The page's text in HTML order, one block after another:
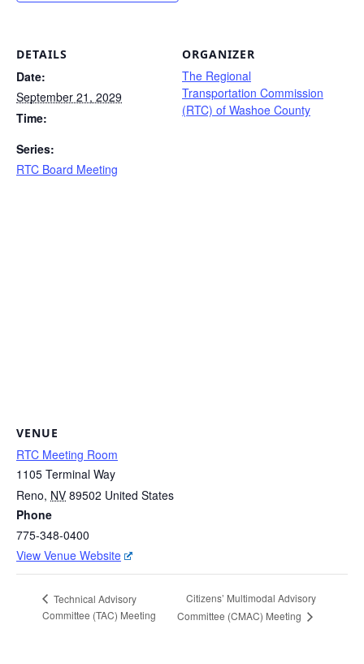
DETAILS
Date:
September 21, 2029
Time:
Series:
RTC Board Meeting
ORGANIZER
The Regional
Transportation Commission
(RTC) of Washoe County
VENUE
RTC Meeting Room
1105 Terminal Way
Reno, NV 89502 United States
Phone
775-348-0400
View Venue Website
Technical Advisory
Committee (TAC) Meeting
Citizens’ Multimodal Advisory
Committee (CMAC) Meeting